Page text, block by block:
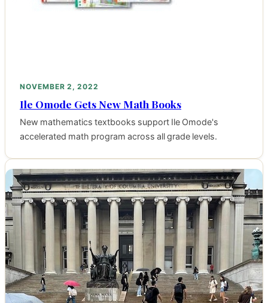
NOVEMBER 2, 2022
Ile Omode Gets New Math Books
New mathematics textbooks support Ile Omode's
accelerated math program across all grade levels.